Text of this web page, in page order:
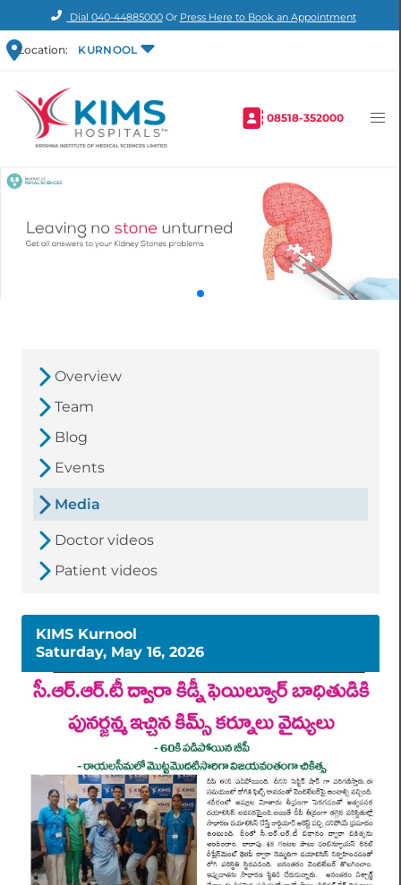
Dial 040-44885000Or Press Here to Book an Appointment
Location: KURNOOL
08518-352000
Overview
Team
Blog
Events
Media
Doctor videos
Patient videos
KIMS Kurnool
Saturday, May 16, 2026